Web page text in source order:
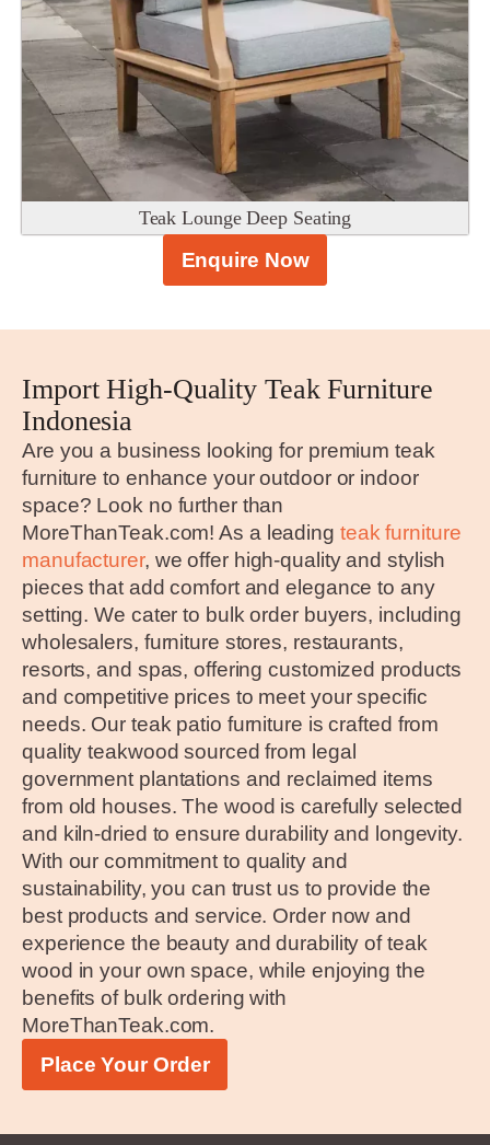
Teak Lounge Deep Seating
Enquire Now
Import High-Quality Teak Furniture
Indonesia
Are you a business looking for premium teak
furniture to enhance your outdoor or indoor
space? Look no further than
MoreThanTeak.com! As a leading teak furniture
manufacturer, we offer high-quality and stylish
pieces that add comfort and elegance to any
setting. We cater to bulk order buyers, including
wholesalers, furniture stores, restaurants,
resorts, and spas, offering customized products
and competitive prices to meet your specific
needs. Our teak patio furniture is crafted from
quality teakwood sourced from legal
government plantations and reclaimed items
from old houses. The wood is carefully selected
and kiln-dried to ensure durability and longevity.
With our commitment to quality and
sustainability, you can trust us to provide the
best products and service. Order now and
experience the beauty and durability of teak
wood in your own space, while enjoying the
benefits of bulk ordering with
MoreThanTeak.com.
Place Your Order